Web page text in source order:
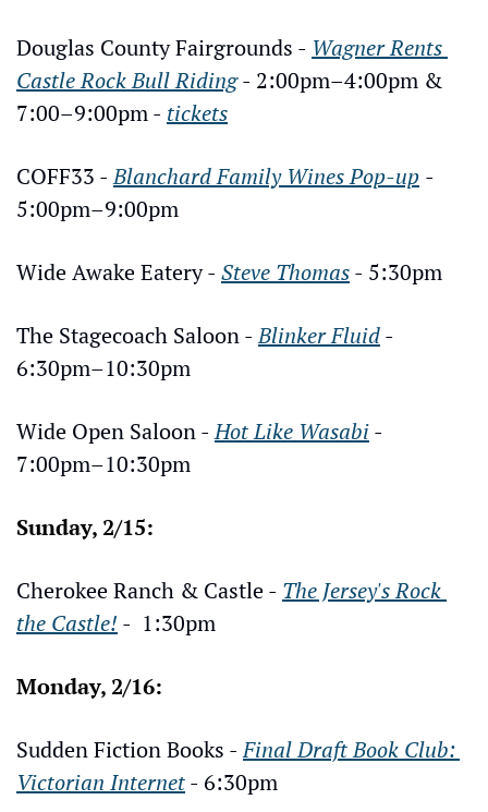
Douglas County Fairgrounds - Wagner Rents
Castle Rock Bull Riding - 2:00pm–4:00pm &
7:00–9:00pm - tickets
COFF33 - Blanchard Family Wines Pop-up -
5:00pm–9:00pm
Wide Awake Eatery - Steve Thomas - 5:30pm
The Stagecoach Saloon - Blinker Fluid -
6:30pm–10:30pm
Wide Open Saloon - Hot Like Wasabi -
7:00pm–10:30pm
Sunday, 2/15:
Cherokee Ranch & Castle - The Jersey's Rock
the Castle! -  1:30pm
Monday, 2/16:
Sudden Fiction Books - Final Draft Book Club:
Victorian Internet - 6:30pm